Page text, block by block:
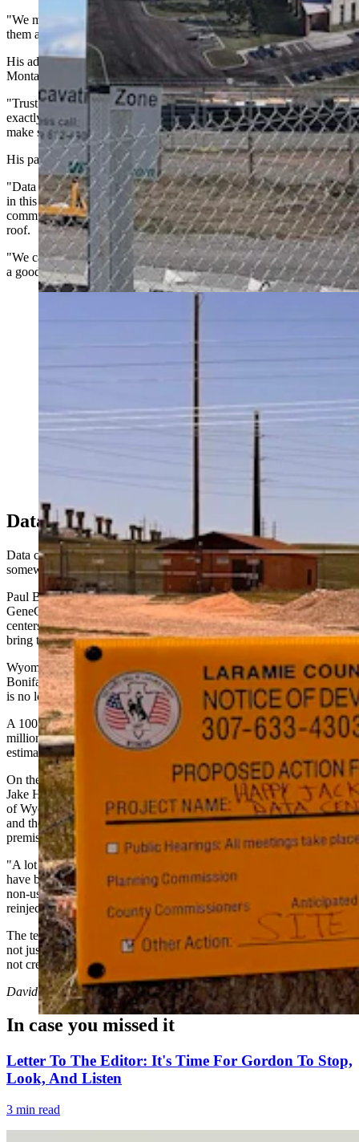
"We might enact policies on that basis and then find out none of
them are true."
His advice to communities organizing in states like Wyoming and
Montana was pointed.
"Trust but verify has to be the watchword," Berry said. "That's
exactly the reason that we need to slow this down, take a pause, and
make sure that we understand what we're getting into."
His parting message carried a warning.
"Data center developers will tell you all kinds of things to try to win
in this gold rush," Berry said. "Rural people need to protect our
communities and prevent our energy costs from going through the
roof.
"We can't afford to take risks just because a big city developer spins
a good yarn."
Wyoming's rapidly growing data center sector has
Data Center Upsides
Data center supporters argue that the facilities will be built
somewhere, and that Wyoming stands to lose out if it hesitates.
Paul Bonifas, co-host of the Jackson summit and director of 9H and
GeneCo Datacenters, told Cowboy State Daily this week that data
centers actually protect existing ratepayers because the facilities
bring their own stable power loads.
Wyoming already generates more electricity than it consumes,
Bonifas argued, and building data centers here would mean the state
is no longer letting others get rich on the back of Wyoming industry.
A 100-megawatt data center campus in Wyoming would generate $6
million to $10 million a year in state and local tax revenue, Bonifas
estimates, a figure he calls conservative.
On the water question that most concerns the Cheyenne coalition,
Jake Hochard, a conservation economics professor at the University
of Wyoming's Haub School of Environment and Natural Resources
and the Data + Power summit's other co-host, pushed back on the
premise that data centers are water-intensive.
"A lot of these new closed-loop systems, like some of the ones that
have been proposed in Cheyenne, are not uses of water — they're
non-uses," Hochard told Cowboy State Daily. "They recycle, they
reinject."
The technology itself, Hochard argued, holds tremendous promise
not just for the economy, but for solving environmental challenges,
not creating them.
David Madisoncan be reached at david@cowboystatedaily.com
In case you missed it
Letter To The Editor: It's Time For Gordon To Stop,
Look, And Listen
3 min read